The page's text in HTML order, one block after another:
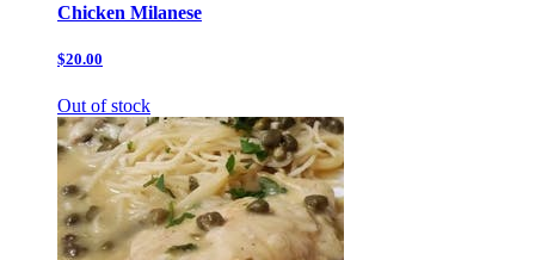
Chicken Milanese
$20.00
Out of stock